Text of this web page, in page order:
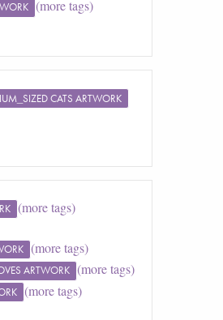
(more tags)
CATS ARTWORK
(more tags)
(more tags)
ARTWORK (more tags)
(more tags)